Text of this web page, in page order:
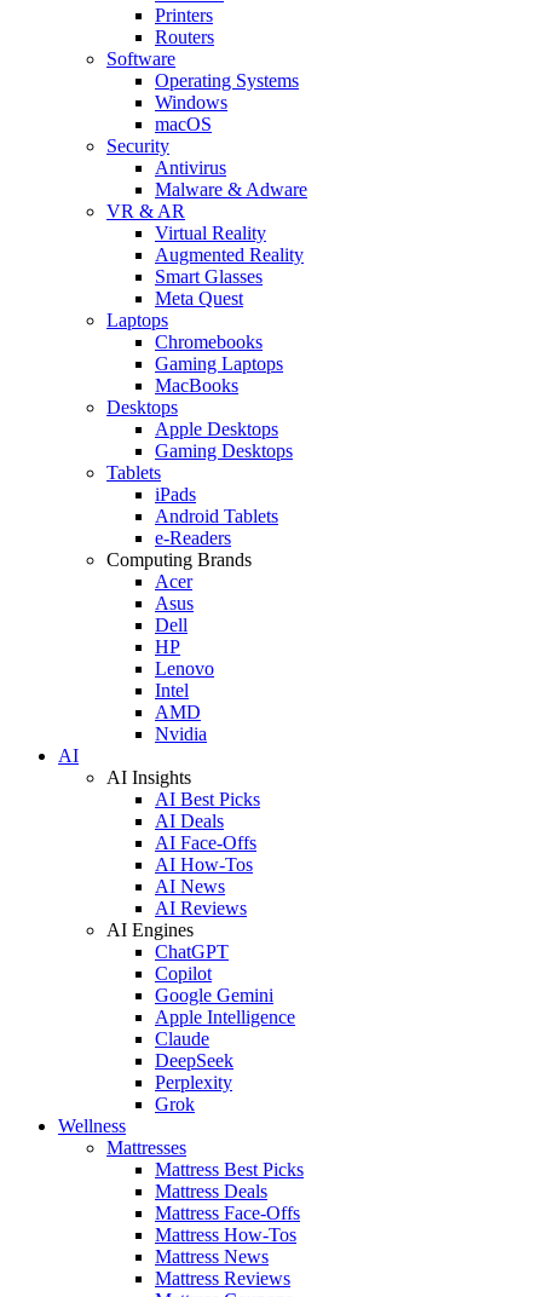
Printers
Routers
Software
Operating Systems
Windows
macOS
Security
Antivirus
Malware & Adware
VR & AR
Virtual Reality
Augmented Reality
Smart Glasses
Meta Quest
Laptops
Chromebooks
Gaming Laptops
MacBooks
Desktops
Apple Desktops
Gaming Desktops
Tablets
iPads
Android Tablets
e-Readers
Computing Brands
Acer
Asus
Dell
HP
Lenovo
Intel
AMD
Nvidia
AI
AI Insights
AI Best Picks
AI Deals
AI Face-Offs
AI How-Tos
AI News
AI Reviews
AI Engines
ChatGPT
Copilot
Google Gemini
Apple Intelligence
Claude
DeepSeek
Perplexity
Grok
Wellness
Mattresses
Mattress Best Picks
Mattress Deals
Mattress Face-Offs
Mattress How-Tos
Mattress News
Mattress Reviews